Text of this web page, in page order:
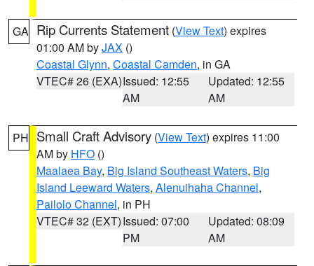
GA Rip Currents Statement (View Text) expires
01:00 AM byJAX ()
Coastal Glynn, Coastal Camden, in GA
VTEC# 26 (EXA)Issued: 12:55
AM
Updated: 12:55
AM
PH Small Craft Advisory (View Text) expires 11:00
AM by HFO ()
Maalaea Bay, Big Island Southeast Waters, Big
Island Leeward Waters, Alenuihaha Channel,
Pailolo Channel, in PH
VTEC# 32 (EXT)Issued: 07:00
PM
Updated: 08:09
AM